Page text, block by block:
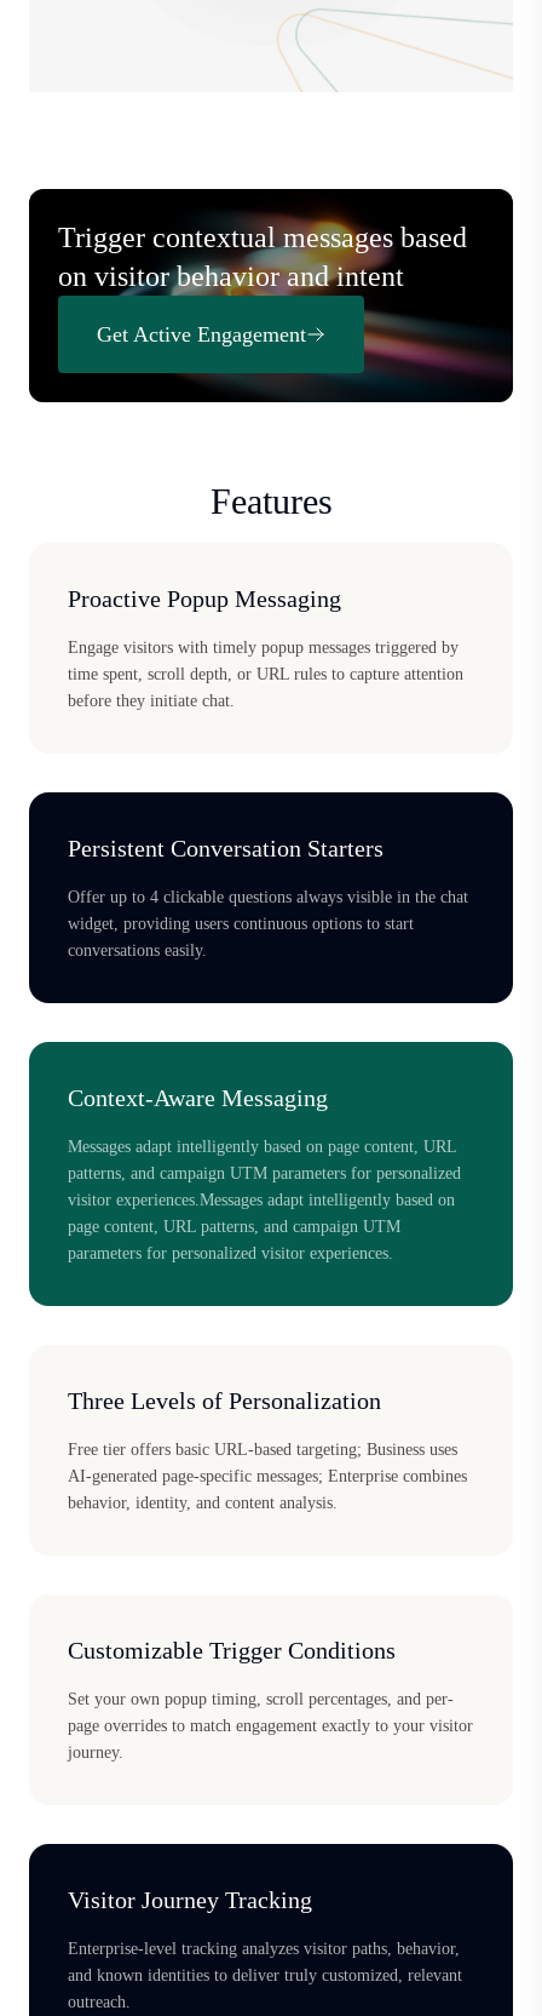
Trigger contextual messages based
on visitor behavior and intent
Get Active Engagement
Features
Proactive Popup Messaging
Engage visitors with timely popup messages triggered by
time spent, scroll depth, or URL rules to capture attention
before they initiate chat.
Persistent Conversation Starters
Offer up to 4 clickable questions always visible in the chat
widget, providing users continuous options to start
conversations easily.
Context-Aware Messaging
Messages adapt intelligently based on page content, URL
patterns, and campaign UTM parameters for personalized
visitor experiences.Messages adapt intelligently based on
page content, URL patterns, and campaign UTM
parameters for personalized visitor experiences.
Three Levels of Personalization
Free tier offers basic URL-based targeting; Business uses
AI-generated page-specific messages; Enterprise combines
behavior, identity, and content analysis.
Customizable Trigger Conditions
Set your own popup timing, scroll percentages, and per-
page overrides to match engagement exactly to your visitor
journey.
Visitor Journey Tracking
Enterprise-level tracking analyzes visitor paths, behavior,
and known identities to deliver truly customized, relevant
outreach.